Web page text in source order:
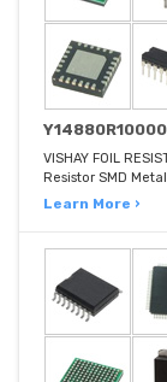
VISHAY FOIL
Resistor SMD
Learn More ›